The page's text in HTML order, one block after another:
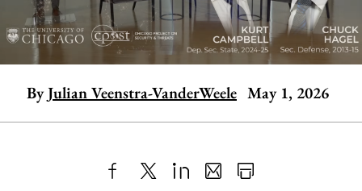
ByJulian Veenstra-VanderWeele May 1, 2026